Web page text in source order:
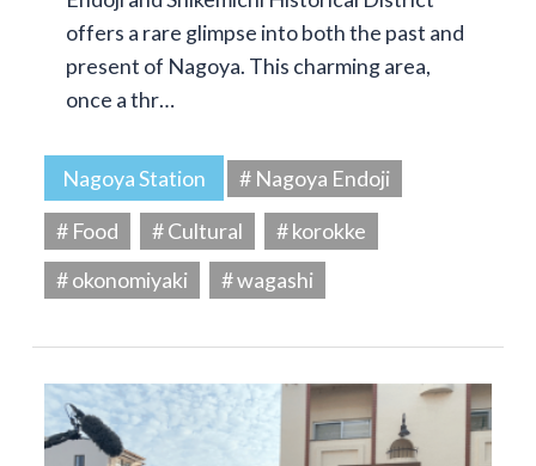
offers a rare glimpse into both the past and
present of Nagoya. This charming area,
once a thr…
Nagoya Station
# Nagoya Endoji
# Food
# Cultural
# korokke
# okonomiyaki
# wagashi